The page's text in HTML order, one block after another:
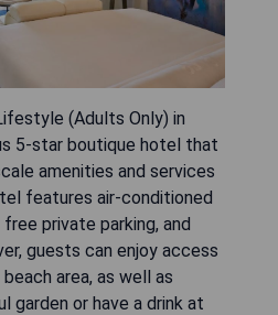
(Adults Only) in
5-star boutique hotel that
amenities and services
features air-conditioned
private parking, and
guests can enjoy access
area, as well as
garden or have a drink at